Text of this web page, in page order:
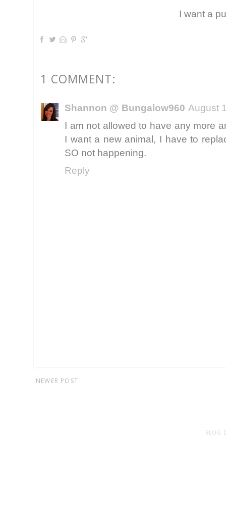
I want a
1 COMMENT:
Shannon @ Bungalow960 August
I am not allowed to have any more
I want a new animal, I have to
SO not happening.
Reply
NEWER POST
BLOG